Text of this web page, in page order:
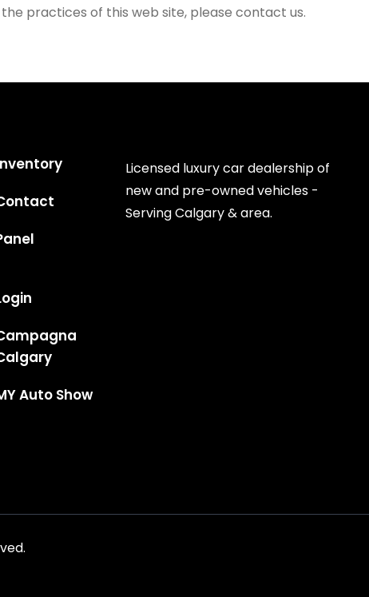
practices of this web site, please contact us.
Auto Show
Licensed luxury car dealership of
new and pre-owned vehicles -
Serving Calgary & area.